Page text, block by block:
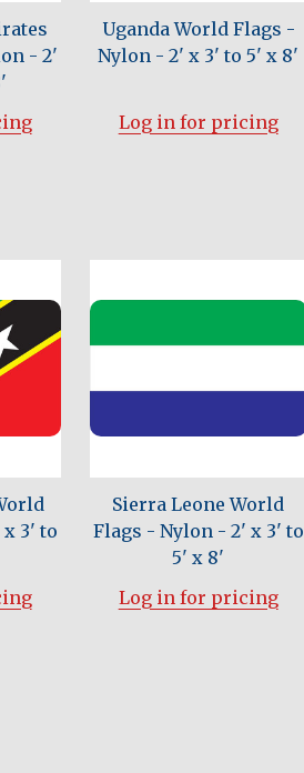
- 2'
Uganda World Flags -
Nylon - 2' x 3' to 5' x 8'
Log in for pricing
3' to
Sierra Leone World
Flags - Nylon - 2' x 3' to
5' x 8'
Log in for pricing